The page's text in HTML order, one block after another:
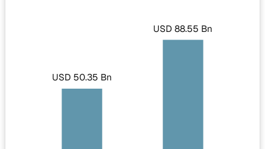
USD 50.35 Bn
USD 88.55 Bn